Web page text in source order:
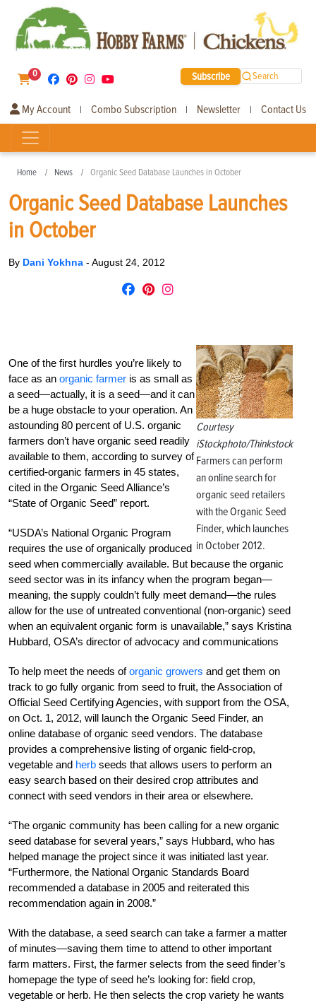
0 Subscribe Search
My Account | Combo Subscription | Newsletter | Contact Us
Home News Organic Seed Database Launches in October
Organic Seed Database Launches
in October
By Dani Yokhna - August 24, 2012
Courtesy
iStockphoto/Thinkstock
Farmers can perform
an online search for
organic seed retailers
with the Organic Seed
Finder, which launches
in October 2012.
One of the first hurdles you’re likely to
face as an organic farmer is as small as
a seed—actually, it is a seed—and it can
be a huge obstacle to your operation. An
astounding 80 percent of U.S. organic
farmers don’t have organic seed readily
available to them, according to survey of
certified-organic farmers in 45 states,
cited in the Organic Seed Alliance’s
“State of Organic Seed” report.
“USDA’s National Organic Program
requires the use of organically produced
seed when commercially available. But because the organic
seed sector was in its infancy when the program began—
meaning, the supply couldn’t fully meet demand—the rules
allow for the use of untreated conventional (non-organic) seed
when an equivalent organic form is unavailable,” says Kristina
Hubbard, OSA’s director of advocacy and communications
To help meet the needs oforganic growers and get them on
track to go fully organic from seed to fruit, the Association of
Official Seed Certifying Agencies, with support from the OSA,
on Oct. 1, 2012, will launch the Organic Seed Finder, an
online database of organic seed vendors. The database
provides a comprehensive listing of organic field-crop,
vegetable and herb seeds that allows users to perform an
easy search based on their desired crop attributes and
connect with seed vendors in their area or elsewhere.
“The organic community has been calling for a new organic
seed database for several years,” says Hubbard, who has
helped manage the project since it was initiated last year.
“Furthermore, the National Organic Standards Board
recommended a database in 2005 and reiterated this
recommendation again in 2008.”
With the database, a seed search can take a farmer a matter
of minutes—saving them time to attend to other important
farm matters. First, the farmer selects from the seed finder’s
homepage the type of seed he’s looking for: field crop,
vegetable or herb. He then selects the crop variety he wants